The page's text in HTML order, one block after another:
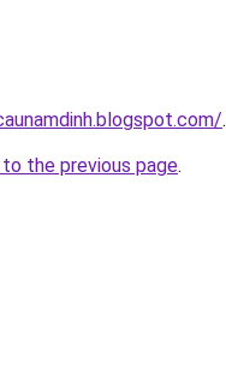
.
the previous page.